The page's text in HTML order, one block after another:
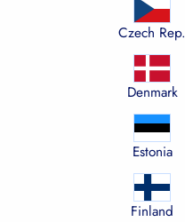
Czech Rep.
Denmark
Estonia
Finland